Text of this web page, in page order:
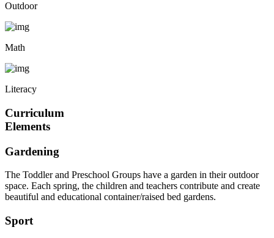
Outdoor
Math
Literacy
Curriculum
Elements
Gardening
The Toddler and Preschool Groups have a garden in their outdoor
space. Each spring, the children and teachers contribute and create
beautiful and educational container/raised bed gardens.
Sport